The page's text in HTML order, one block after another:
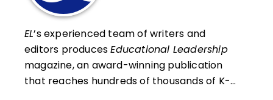
EL’s experienced team of writers and
editors producesEducational Leadership
magazine, an award-winning publication
that reaches hundreds of thousands of K-